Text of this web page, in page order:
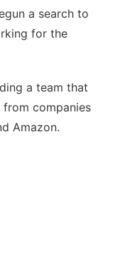
a search to
for the
a team that
companies
Amazon.